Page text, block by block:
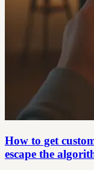
How to get
escape the